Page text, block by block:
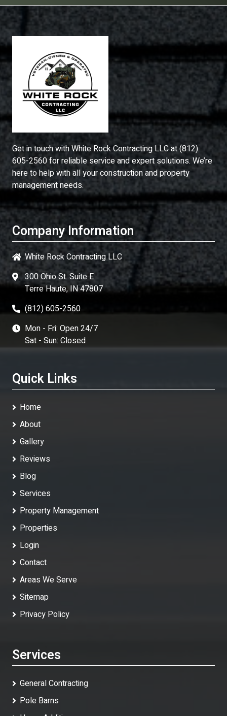
Get in touch withWhite Rock Contracting LLCat(812)
605-2560for reliable service and expert solutions. We’re
here to help with all your construction and property
management needs.
Company Information
White Rock Contracting LLC
300 Ohio St. Suite E
Terre Haute, IN 47807
(812) 605-2560
Mon - Fri: Open 24/7
Sat - Sun: Closed
Quick Links
Home
About
Gallery
Reviews
Blog
Services
Property Management
Properties
Login
Contact
Areas We Serve
Sitemap
Privacy Policy
Services
General Contracting
Pole Barns